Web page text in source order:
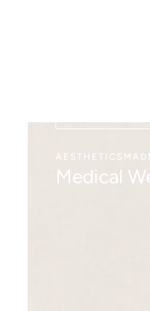
AESTHETICS
Medical